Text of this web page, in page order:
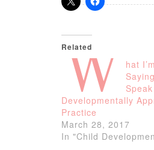
Related
W
hat
Developmentally
Practice
March 28, 2017
In "Child